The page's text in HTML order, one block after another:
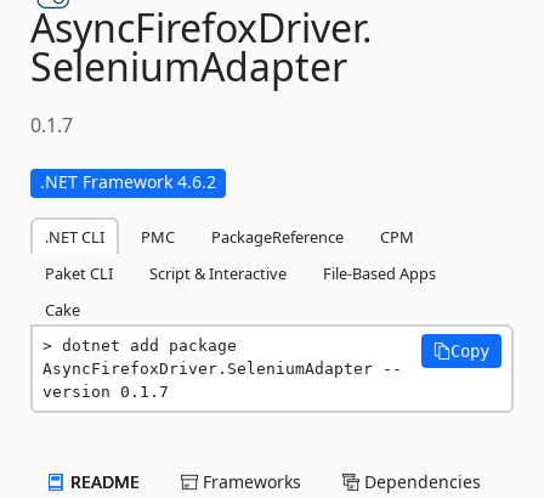
AsyncFirefoxDriver.
SeleniumAdapter
0.1.7
.NET Framework 4.6.2
.NET CLI PMC PackageReference
CPM
Paket CLI
Script & Interactive
File-Based Apps
Cake
dotnet add package
AsyncFirefoxDriver.SeleniumAdapter --
version 0.1.7
Copy
README Frameworks Dependencies